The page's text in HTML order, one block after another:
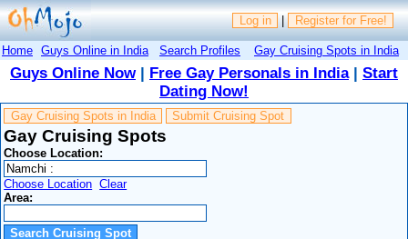
Log in | Register for Free!
Home Guys Online in India Search Profiles Gay Cruising Spots in India
Guys Online Now| Free Gay Personals in India| Start
Dating Now!
Gay Cruising Spots in India Submit Cruising Spot
Gay Cruising Spots
Choose Location:
Choose Location Clear
Area: